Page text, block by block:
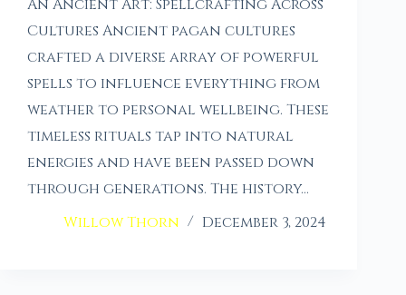
An Ancient Art: Spellcrafting Across
Cultures Ancient pagan cultures
crafted a diverse array of powerful
spells to influence everything from
weather to personal wellbeing. These
timeless rituals tap into natural
energies and have been passed down
through generations. The history…
Willow Thorn
December 3, 2024